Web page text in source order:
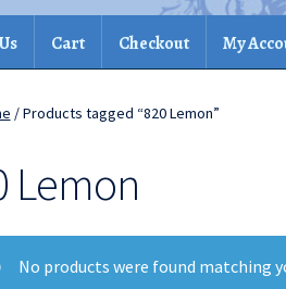
Cart Checkout My
/ Products tagged “820 Lemon”
Lemon
No products were found matching